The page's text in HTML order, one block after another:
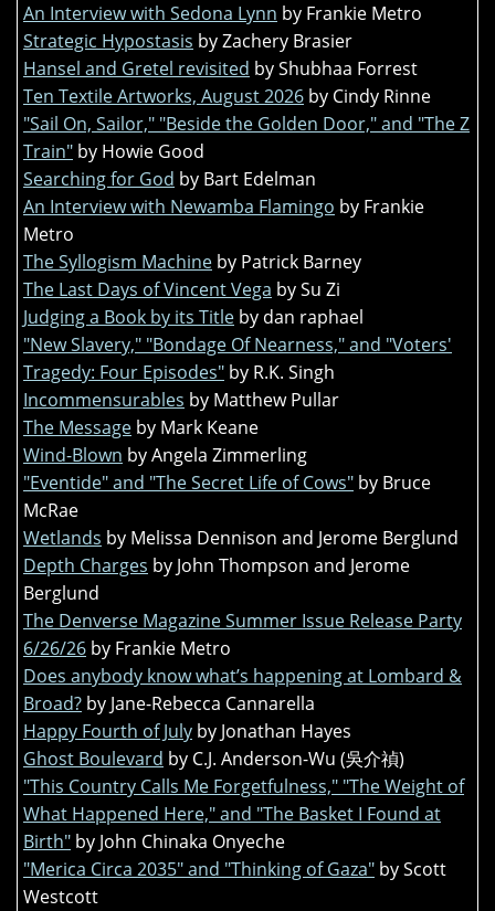
An Interview with Sedona Lynn by Frankie Metro
Strategic Hypostasis by Zachery Brasier
Hansel and Gretel revisited by Shubhaa Forrest
Ten Textile Artworks, August 2026 by Cindy Rinne
"Sail On, Sailor," "Beside the Golden Door," and "The Z
Train" by Howie Good
Searching for God by Bart Edelman
An Interview with Newamba Flamingo by Frankie
Metro
The Syllogism Machine by Patrick Barney
The Last Days of Vincent Vega by Su Zi
Judging a Book by its Title by dan raphael
"New Slavery," "Bondage Of Nearness," and "Voters'
Tragedy: Four Episodes" by R.K. Singh
Incommensurables by Matthew Pullar
The Message by Mark Keane
Wind-Blown by Angela Zimmerling
"Eventide" and "The Secret Life of Cows" by Bruce
McRae
Wetlands by Melissa Dennison and Jerome Berglund
Depth Charges by John Thompson and Jerome
Berglund
The Denverse Magazine Summer Issue Release Party
6/26/26 by Frankie Metro
Does anybody know what’s happening at Lombard &
Broad? by Jane-Rebecca Cannarella
Happy Fourth of July by Jonathan Hayes
Ghost Boulevard by C.J. Anderson-Wu (吳介禎)
"This Country Calls Me Forgetfulness," "The Weight of
What Happened Here," and "The Basket I Found at
Birth" by John Chinaka Onyeche
"Merica Circa 2035" and "Thinking of Gaza" by Scott
Westcott